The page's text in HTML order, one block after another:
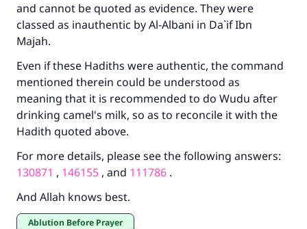
and cannot be quoted as evidence. They were
classed as inauthentic by Al-Albani in Da`if Ibn
Majah.
Even if these Hadiths were authentic, the command
mentioned therein could be understood as
meaning that it is recommended to do Wudu after
drinking camel's milk, so as to reconcile it with the
Hadith quoted above.
For more details, please see the following answers:
130871 , 146155 , and 111786 .
And Allah knows best.
Ablution Before Prayer
Your support is crucial for our mission.
good will earn the same reward as those who
do it."
(MUSLIM, 1893)
Support IslamQA